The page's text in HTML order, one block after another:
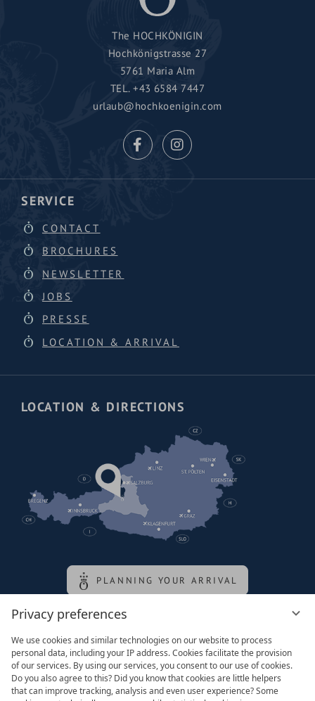
Privacy preferences
We use cookies and similar technologies on our website to process
personal data, including your IP address. Cookies facilitate the provision
of our services. By using our services, you consent to our use of cookies.
Do you also agree to this? Did you know that cookies are little helpers
that can improve tracking, analysis and even user experience? Some
The HOCHKÖNIGIN
Hochkönigstrasse 27
5761 Maria Alm
TEL.+43 6584 7447
urlaub@hochkoenigin.com
SERVICE
CONTACT
BROCHURES
NEWSLETTER
JOBS
PRESSE
LOCATION & ARRIVAL
LOCATION & DIRECTIONS
PLANNING YOUR ARRIVAL
Family of the queen